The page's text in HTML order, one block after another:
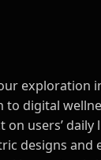
exploration
to digital
users’ daily
designs and